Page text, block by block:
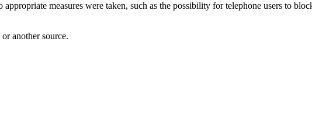
measures were taken, such as the possibility for telephone users to
another source.